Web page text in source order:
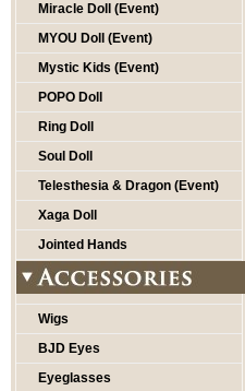
Miracle Doll (Event)
MYOU Doll (Event)
Mystic Kids (Event)
POPO Doll
Ring Doll
Soul Doll
Telesthesia & Dragon (Event)
Xaga Doll
Jointed Hands
Wigs
BJD Eyes
Eyeglasses